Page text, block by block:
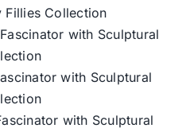
Fillies Collection
with Sculptural
with Sculptural
with Sculptural